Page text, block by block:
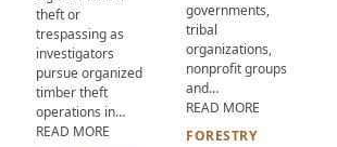
OKLAHOMA LOCAL FOOD FOR SCHOOLS PROGRAM
theft or
trespassing as
investigators
pursue organized
timber theft
operations in…
READ MOREABOUT OKLAHOMA DEPARTMENT
governments,
tribal
organizations,
nonprofit groups
and…
READ MORE
FORESTRY